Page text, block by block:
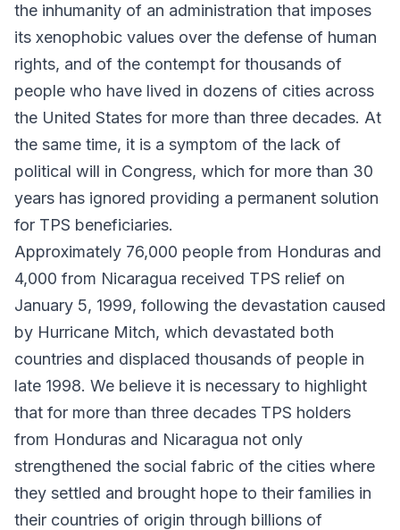
the inhumanity of an administration that imposes
its xenophobic values ​​over the defense of human
rights, and of the contempt for thousands of
people who have lived in dozens of cities across
the United States for more than three decades. At
the same time, it is a symptom of the lack of
political will in Congress, which for more than 30
years has ignored providing a permanent solution
for TPS beneficiaries.
Approximately 76,000 people from Honduras and
4,000 from Nicaragua received TPS relief on
January 5, 1999, following the devastation caused
by Hurricane Mitch, which devastated both
countries and displaced thousands of people in
late 1998. We believe it is necessary to highlight
that for more than three decades TPS holders
from Honduras and Nicaragua not only
strengthened the social fabric of the cities where
they settled and brought hope to their families in
their countries of origin through billions of